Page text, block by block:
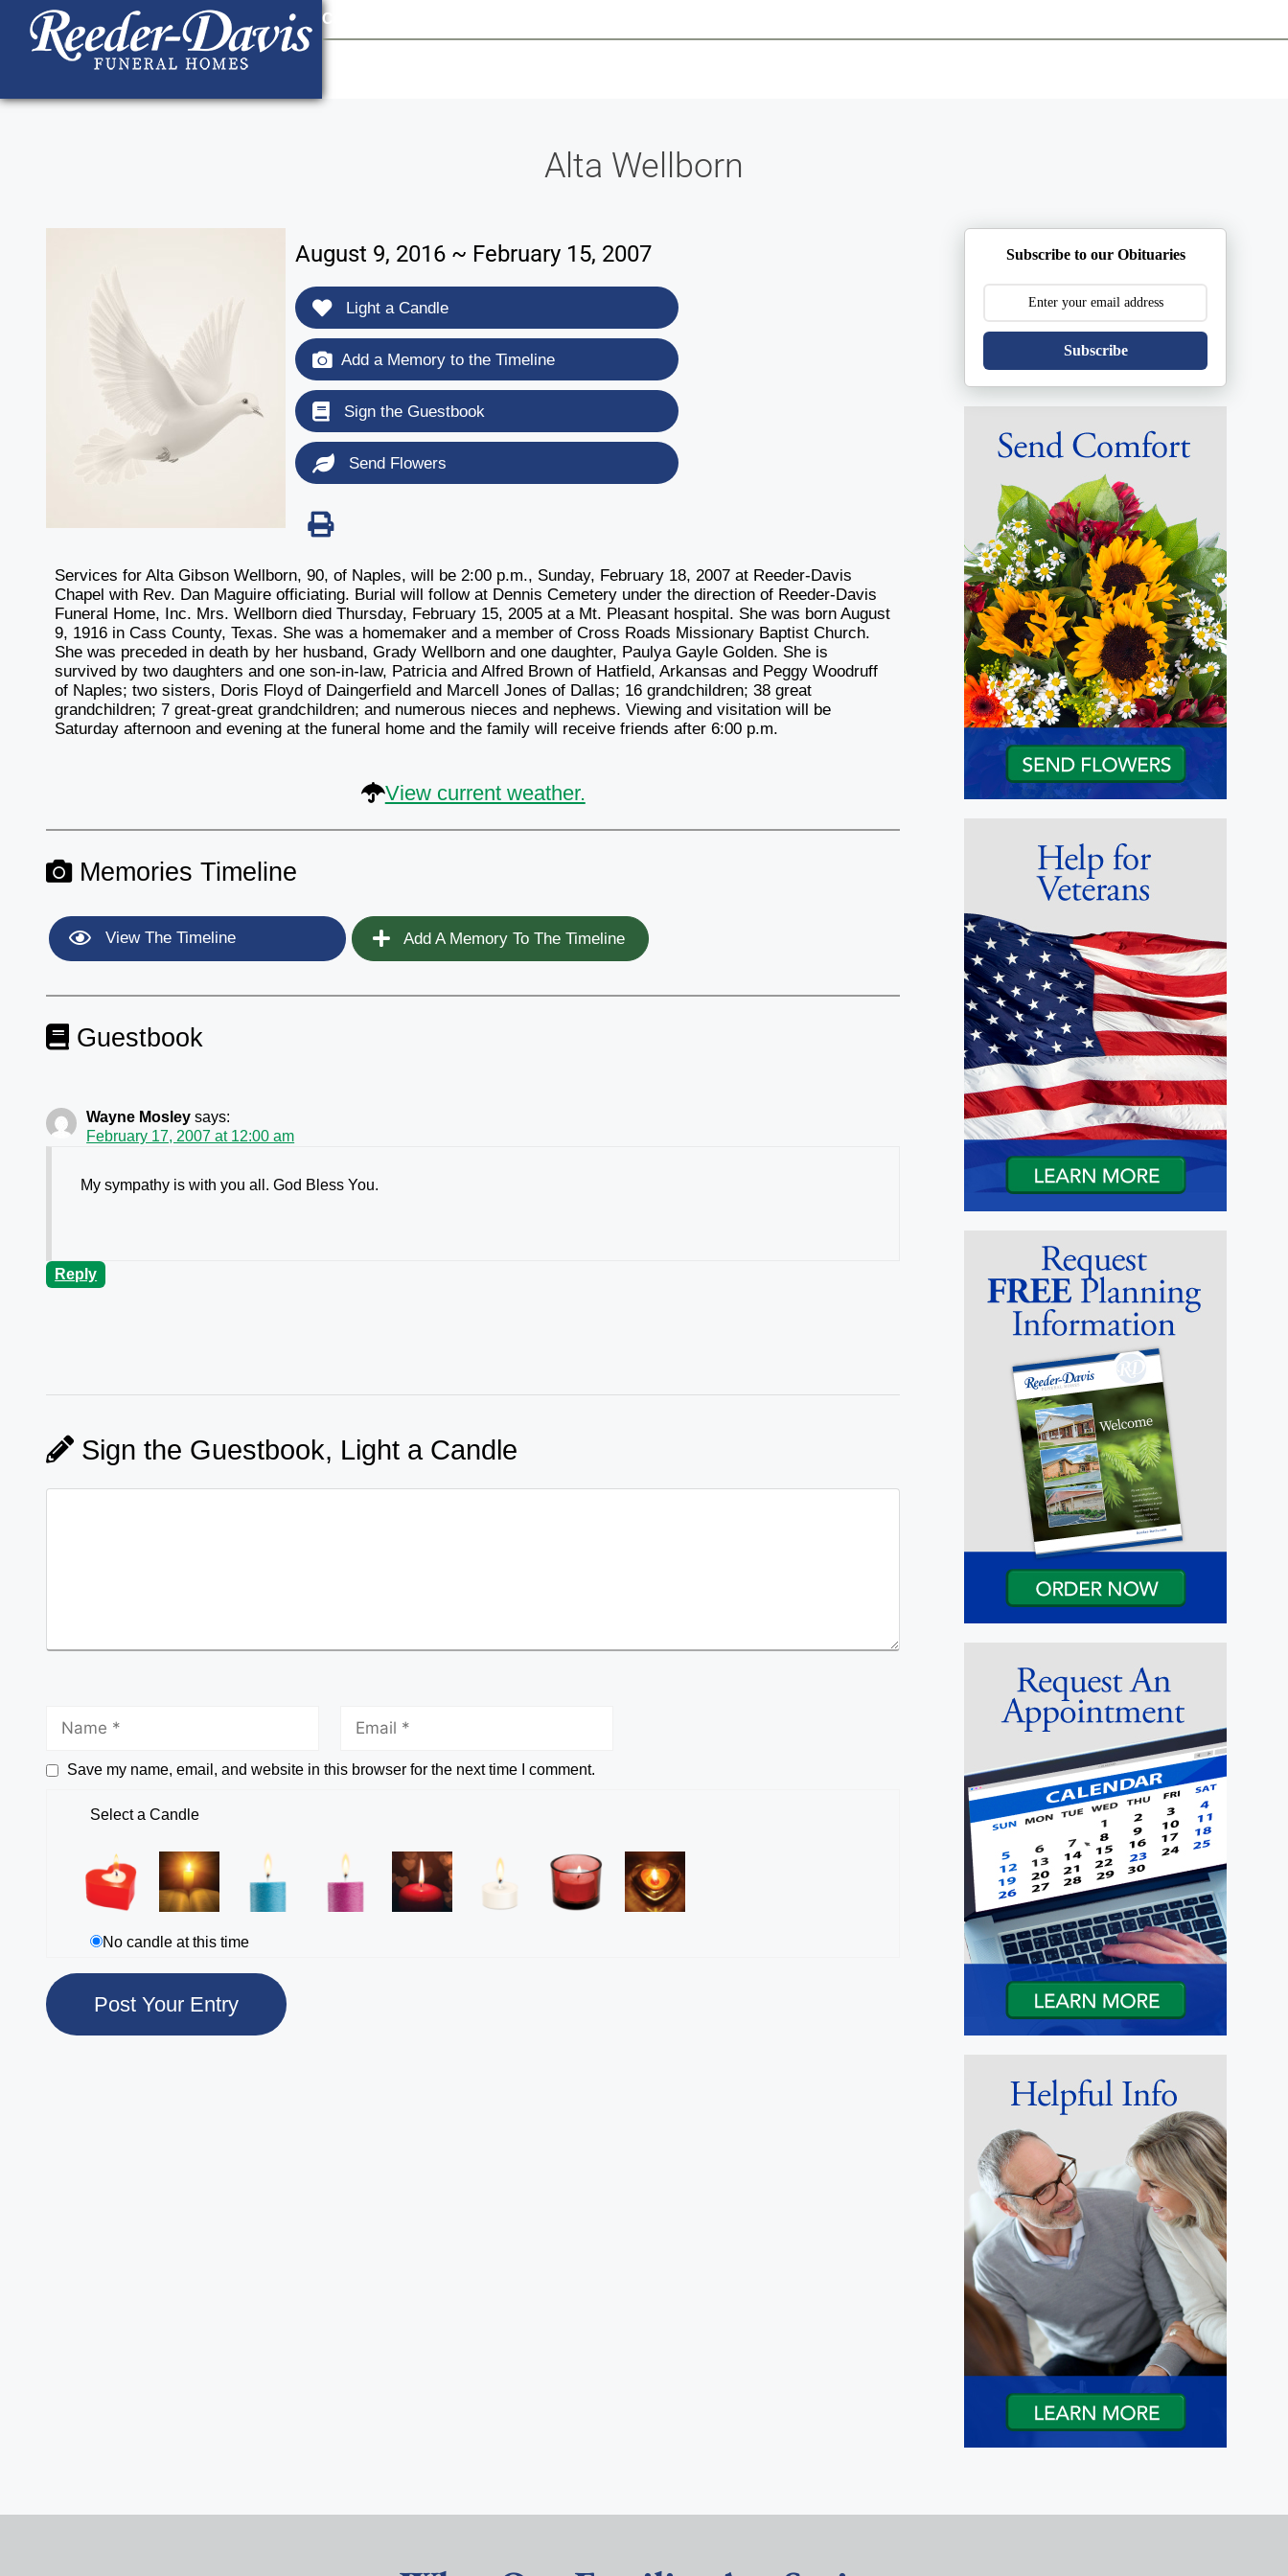
content
Contact Us
Alta Wellborn
August 9, 2016 ~ February 15, 2007
Light a Candle
Add a Memory to the Timeline
Sign the Guestbook
Send Flowers
Services for Alta Gibson Wellborn, 90, of Naples, will be 2:00 p.m., Sunday, February 18, 2007 at Reeder-Davis
Chapel with Rev. Dan Maguire officiating. Burial will follow at Dennis Cemetery under the direction of Reeder-Davis
Funeral Home, Inc. Mrs. Wellborn died Thursday, February 15, 2005 at a Mt. Pleasant hospital. She was born August
9, 1916 in Cass County, Texas. She was a homemaker and a member of Cross Roads Missionary Baptist Church.
She was preceded in death by her husband, Grady Wellborn and one daughter, Paulya Gayle Golden. She is
survived by two daughters and one son-in-law, Patricia and Alfred Brown of Hatfield, Arkansas and Peggy Woodruff
of Naples; two sisters, Doris Floyd of Daingerfield and Marcell Jones of Dallas; 16 grandchildren; 38 great
grandchildren; 7 great-great grandchildren; and numerous nieces and nephews. Viewing and visitation will be
Saturday afternoon and evening at the funeral home and the family will receive friends after 6:00 p.m.
View current weather.
Memories Timeline
View The Timeline Add A Memory To The Timeline
Guestbook
Wayne Mosley says:
February 17, 2007 at 12:00 am
My sympathy is with you all. God Bless You.
Reply
Sign the Guestbook, Light a Candle
Save my name, email, and website in this browser for the next time I comment.
Select a Candle
No candle at this time
Subscribe to our Obituaries
Subscribe